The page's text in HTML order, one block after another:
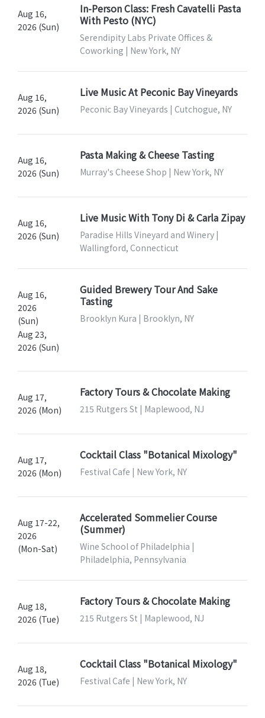
Aug 16,
2026 (Sun)
In-Person Class: Fresh Cavatelli Pasta
With Pesto (NYC)
Serendipity Labs Private Offices &
Coworking | New York, NY
Aug 16,
2026 (Sun)
Live Music At Peconic Bay Vineyards
Peconic Bay Vineyards | Cutchogue, NY
Aug 16,
2026 (Sun)
Pasta Making & Cheese Tasting
Murray's Cheese Shop | New York, NY
Aug 16,
2026 (Sun)
Live Music With Tony Di & Carla Zipay
Paradise Hills Vineyard and Winery |
Wallingford, Connecticut
Aug 16,
2026
(Sun)
Aug 23,
2026 (Sun)
Guided Brewery Tour And Sake
Tasting
Brooklyn Kura | Brooklyn, NY
Aug 17,
2026 (Mon)
Factory Tours & Chocolate Making
215 Rutgers St | Maplewood, NJ
Aug 17,
2026 (Mon)
Cocktail Class "Botanical Mixology"
Festival Cafe | New York, NY
Aug 17-22,
2026
(Mon-Sat)
Accelerated Sommelier Course
(Summer)
Wine School of Philadelphia |
Philadelphia, Pennsylvania
Aug 18,
2026 (Tue)
Factory Tours & Chocolate Making
215 Rutgers St | Maplewood, NJ
Aug 18,
2026 (Tue)
Cocktail Class "Botanical Mixology"
Festival Cafe | New York, NY